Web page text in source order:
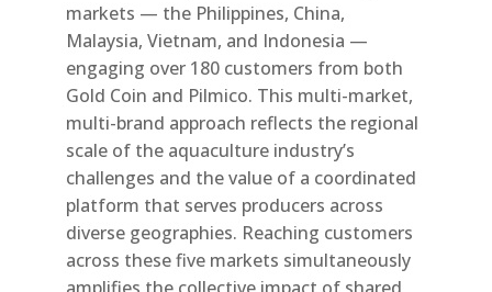
markets — the Philippines, China,
Malaysia, Vietnam, and Indonesia —
engaging over 180 customers from both
Gold Coin and Pilmico. This multi-market,
multi-brand approach reflects the regional
scale of the aquaculture industry’s
challenges and the value of a coordinated
platform that serves producers across
diverse geographies. Reaching customers
across these five markets simultaneously